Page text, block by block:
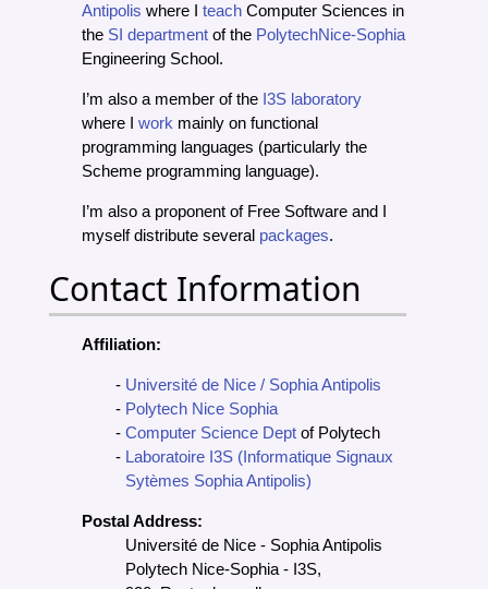
Antipolis where I teach Computer Sciences in
the SI department of the PolytechNice-Sophia
Engineering School.
I’m also a member of the I3S laboratory
where I work mainly on functional
programming languages (particularly the
Scheme programming language).
I’m also a proponent of Free Software and I
myself distribute several packages.
Contact Information
Affiliation:
Université de Nice / Sophia Antipolis
Polytech Nice Sophia
Computer Science Dept of Polytech
Laboratoire I3S (Informatique Signaux
Sytèmes Sophia Antipolis)
Postal Address:
Université de Nice - Sophia Antipolis
Polytech Nice-Sophia - I3S,